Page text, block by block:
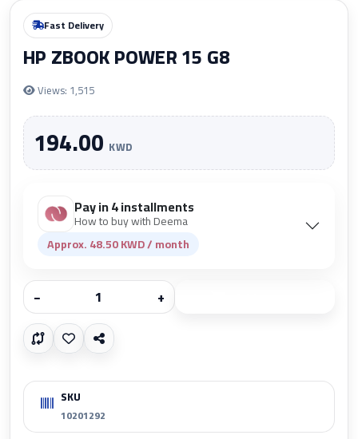
Fast Delivery
HP ZBOOK POWER 15 G8
Views: 1,515
194.00 KWD
Pay in 4 installments
How to buy with Deema
Approx. 48.50 KWD / month
− +
SKU
10201292